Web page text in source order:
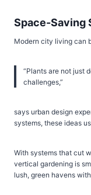
Space-Saving
Modern city living can
“Plants are not just
challenges,”
says urban design
systems, these ideas
With systems that cut
vertical gardening is
lush, green havens